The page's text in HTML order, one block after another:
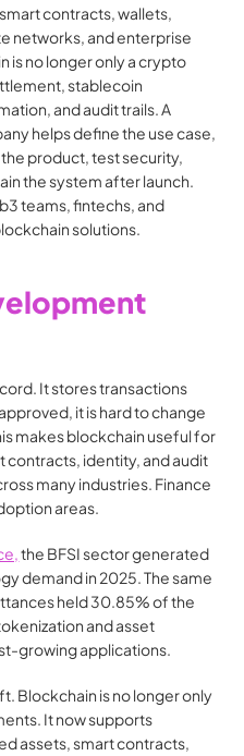
contracts, wallets,
networks, and enterprise
is no longer only a crypto
stablecoin
and audit trails. A
helps define the use case,
product, test security,
the system after launch.
teams, fintechs, and
solutions.
It stores transactions
it is hard to change
makes blockchain useful for
contracts, identity, and audit
many industries. Finance
areas.
the BFSI sector generated
demand in 2025. The same
held 30.85% of the
and asset
growing applications.
Blockchain is no longer only
It now supports
assets, smart contracts,